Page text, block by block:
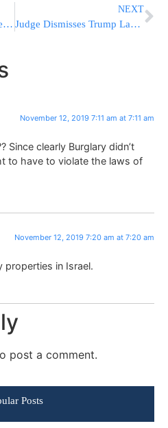
TARGETED STRIKE: Israel Kills Powerful Islamic Jihad Commander In Gaza; Dozens Of Rockets Fired At Israel [UPDATED 7:24AM Il]
NEXT
Judge Dismisses Trump Lawsuit Against NY Over Tax Returns
November 12, 2019 7:11 am at 7:11 am
Since clearly Burglary didn’t
to have to violate the laws of
November 12, 2019 7:20 am at 7:20 am
properties in Israel.
post a comment.
Posts